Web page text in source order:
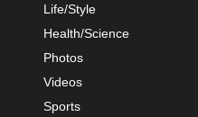
Life/Style
Health/Science
Photos
Videos
Sports